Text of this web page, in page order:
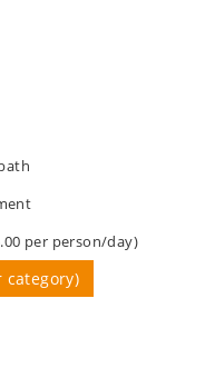
per person/day)
category)